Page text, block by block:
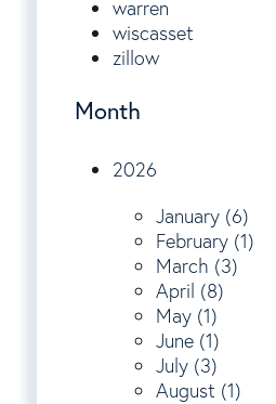
warren
wiscasset
zillow
Month
2026
January (6)
February (1)
March (3)
April (8)
May (1)
June (1)
July (3)
August (1)